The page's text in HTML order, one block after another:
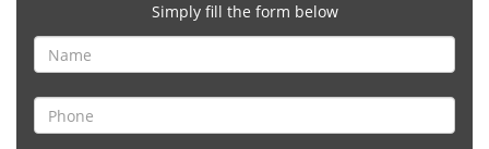
Simply fill the form below